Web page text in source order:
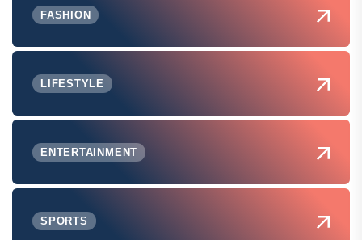
FASHION
LIFESTYLE
ENTERTAINMENT
SPORTS